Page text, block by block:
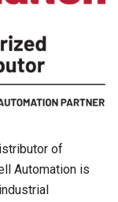
of
Automation is